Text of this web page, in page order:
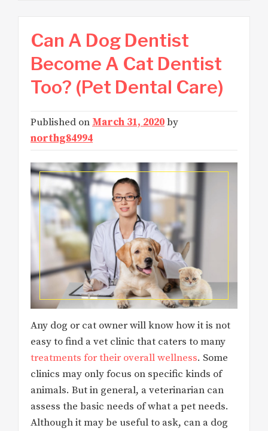
Can A Dog Dentist
Become A Cat Dentist
Too? (Pet Dental Care)
Published on March 31, 2020by
northg84994
Any dog or cat owner will know how it is not
easy to find a vet clinic that caters to many
treatments for their overall wellness. Some
clinics may only focus on specific kinds of
animals. But in general, a veterinarian can
assess the basic needs of what a pet needs.
Although it may be useful to ask, can a dog